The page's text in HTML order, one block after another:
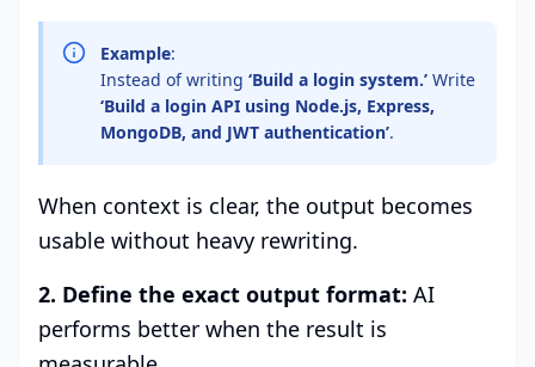
Example:
Instead of writing ‘Build a login system.’ Write
‘Build a login API using Node.js, Express,
MongoDB, and JWT authentication’.
When context is clear, the output becomes
usable without heavy rewriting.
2. Define the exact output format: AI
performs better when the result is